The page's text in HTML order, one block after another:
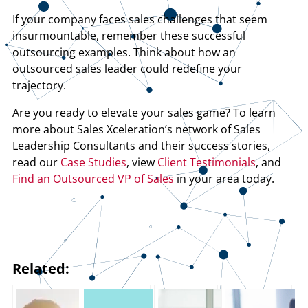
If your company faces sales challenges that seem
insurmountable, remember these successful
outsourcing examples. Think about how an
outsourced sales leader could redefine your
trajectory.
Are you ready to elevate your sales game? To learn
more about Sales Xceleration’s network of Sales
Leadership Consultants and their success stories,
read our Case Studies, view Client Testimonials, and
Find an Outsourced VP of Salesin your area today.
Related: